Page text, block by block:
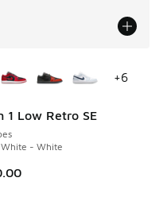
1 Low Retro SE
- White
+6